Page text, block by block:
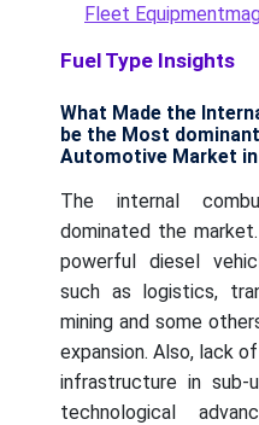
Fleet
Fuel Type Insights
What Made the
be the Most
Automotive Market in
The internal
dominated the
powerful diesel
such as logistics,
mining and some
expansion. Also, lack
infrastructure in sub-
technological